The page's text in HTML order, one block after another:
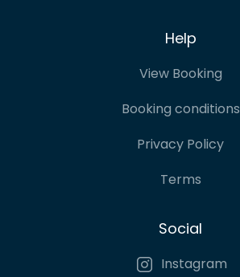
Help
View Booking
Booking conditions
Privacy Policy
Terms
Social
Instagram